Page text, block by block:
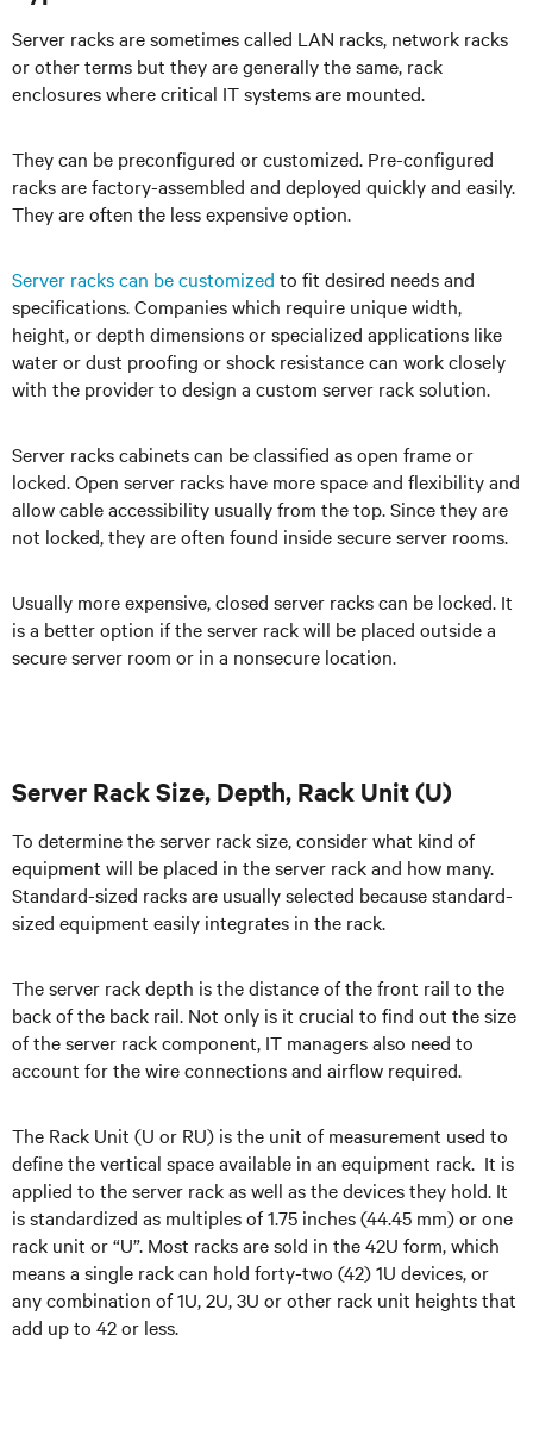
Server racks are sometimes called LAN racks, network racks
or other terms but they are generally the same, rack
enclosures where critical IT systems are mounted.
They can be preconfigured or customized. Pre-configured
racks are factory-assembled and deployed quickly and easily.
They are often the less expensive option.
Server racks can be customized to fit desired needs and
specifications. Companies which require unique width,
height, or depth dimensions or specialized applications like
water or dust proofing or shock resistance can work closely
with the provider to design a custom server rack solution.
Server racks cabinets can be classified as open frame or
locked. Open server racks have more space and flexibility and
allow cable accessibility usually from the top. Since they are
not locked, they are often found inside secure server rooms.
Usually more expensive, closed server racks can be locked. It
is a better option if the server rack will be placed outside a
secure server room or in a nonsecure location.
Server Rack Size, Depth, Rack Unit (U)
To determine the server rack size, consider what kind of
equipment will be placed in the server rack and how many.
Standard-sized racks are usually selected because standard-
sized equipment easily integrates in the rack.
The server rack depth is the distance of the front rail to the
back of the back rail. Not only is it crucial to find out the size
of the server rack component, IT managers also need to
account for the wire connections and airflow required.
The Rack Unit (U or RU) is the unit of measurement used to
define the vertical space available in an equipment rack. It is
applied to the server rack as well as the devices they hold. It
is standardized as multiples of 1.75 inches (44.45 mm) or one
rack unit or “U”. Most racks are sold in the 42U form, which
means a single rack can hold forty-two (42) 1U devices, or
any combination of 1U, 2U, 3U or other rack unit heights that
add up to 42 or less.